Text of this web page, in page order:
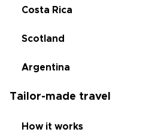
Costa Rica
Scotland
Argentina
Tailor-made travel
How it works